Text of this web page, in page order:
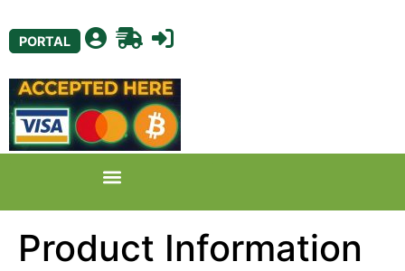
PORTAL
Product Information<< Back